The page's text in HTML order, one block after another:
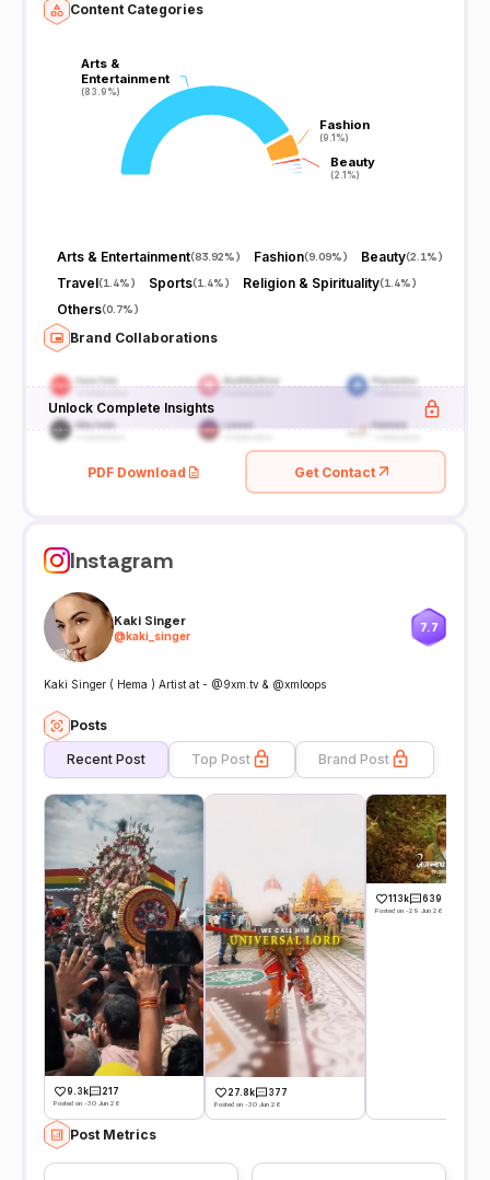
Content Categories
Arts &
Entertainment
(83.9%)
Arts &
Entertainment
(83.9%)
Fashion
(9.1%)
Fashion
(9.1%)
Beauty
(2.1%)
Beauty
(2.1%)
Arts & Entertainment(83.92%) Fashion(9.09%) Beauty(2.1%)
Travel(1.4%) Sports(1.4%) Religion & Spirituality(1.4%)
Others(0.7%)
Brand Collaborations
Unlock Complete Insights
PDF Download Get Contact
Instagram
Kaki Singer
@kaki_singer
7.7
Kaki Singer ( Hema ) Artist at - @9xm.tv & @xmloops
Posts
Recent Post Top Post Brand Post
9.3k 217
Posted on -30 Jun 26
27.8k 377
Posted on -30 Jun 26
113k 639
Posted on -29 Jun 26
Post Metrics